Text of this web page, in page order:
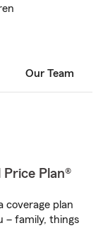
Our Team
Plan®
coverage plan
– family, things